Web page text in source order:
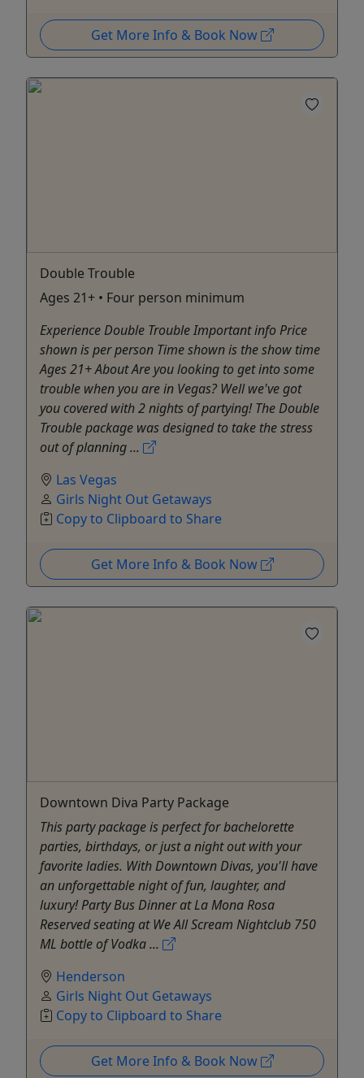
Get More Info & Book Now
Double Trouble
Ages 21+ • Four person minimum
Experience Double Trouble Important info Price
shown is per person Time shown is the show time
Ages 21+ About Are you looking to get into some
trouble when you are in Vegas? Well we've got
you covered with 2 nights of partying! The Double
Trouble package was designed to take the stress
out of planning ...
Las Vegas
Girls Night Out Getaways
Copy to Clipboard to Share
Get More Info & Book Now
Downtown Diva Party Package
This party package is perfect for bachelorette
parties, birthdays, or just a night out with your
favorite ladies. With Downtown Divas, you'll have
an unforgettable night of fun, laughter, and
luxury! Party Bus Dinner at La Mona Rosa
Reserved seating at We All Scream Nightclub 750
ML bottle of Vodka ...
Henderson
Girls Night Out Getaways
Copy to Clipboard to Share
Get More Info & Book Now